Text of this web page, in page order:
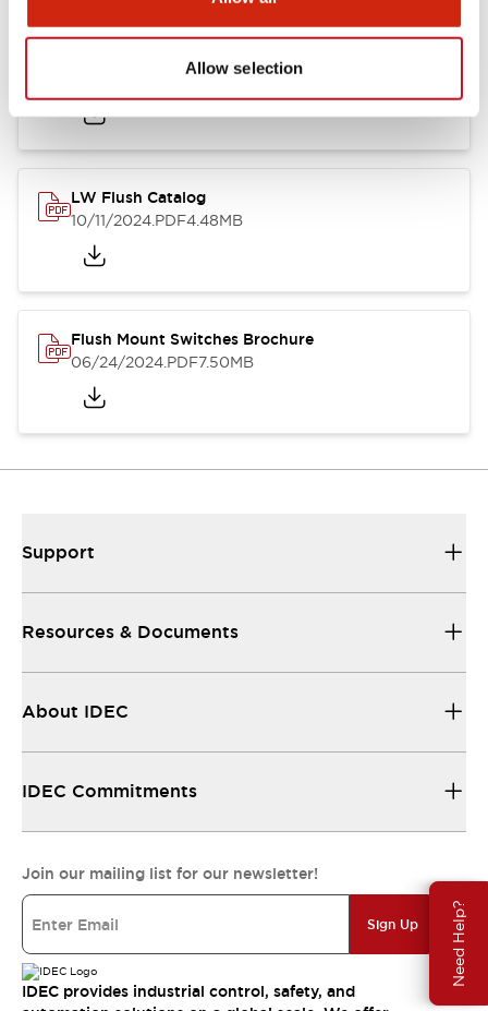
Allow selection
Need Help?
.PDF1.31MB
LW Flush Catalog
10/11/2024.PDF4.48MB
Flush Mount Switches Brochure
06/24/2024.PDF7.50MB
Support
Resources & Documents
About IDEC
IDEC Commitments
Join our mailing list for our newsletter!
Sign Up
IDEC provides industrial control, safety, and